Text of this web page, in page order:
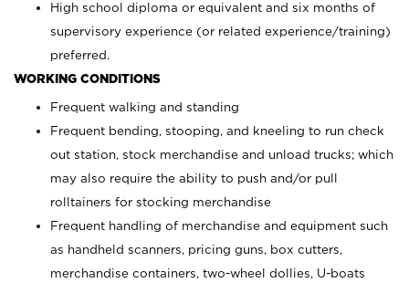
High school diploma or equivalent and six months of
supervisory experience (or related experience/training)
preferred.
WORKING CONDITIONS
Frequent walking and standing
Frequent bending, stooping, and kneeling to run check
out station, stock merchandise and unload trucks; which
may also require the ability to push and/or pull
rolltainers for stocking merchandise
Frequent handling of merchandise and equipment such
as handheld scanners, pricing guns, box cutters,
merchandise containers, two-wheel dollies, U-boats